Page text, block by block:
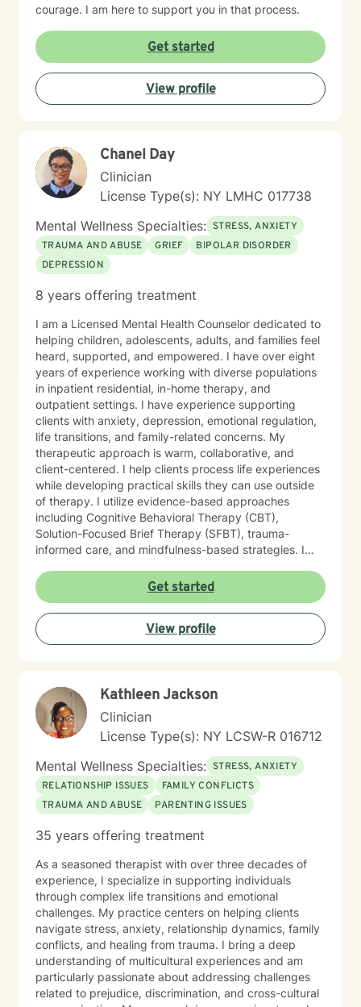
courage. I am here to support you in that process.
Get started
View profile
Chanel Day
Clinician
License Type(s): NY LMHC 017738
Mental Wellness Specialties: STRESS, ANXIETY
TRAUMA AND ABUSE
GRIEF
BIPOLAR DISORDER
DEPRESSION
8 years offering treatment
I am a Licensed Mental Health Counselor dedicated to
helping children, adolescents, adults, and families feel
heard, supported, and empowered. I have over eight
years of experience working with diverse populations
in inpatient residential, in-home therapy, and
outpatient settings. I have experience supporting
clients with anxiety, depression, emotional regulation,
life transitions, and family-related concerns. My
therapeutic approach is warm, collaborative, and
client-centered. I help clients process life experiences
while developing practical skills they can use outside
of therapy. I utilize evidence-based approaches
including Cognitive Behavioral Therapy (CBT),
Solution-Focused Brief Therapy (SFBT), trauma-
informed care, and mindfulness-based strategies. I
psychoeducation, and coping skills to support
emotional regulation, stress management, and
resilience. My goal is to provide a supportive and
nonjudgmental environment where clients can build
confidence, strengthen coping skills, and work toward
Get started
View profile
Kathleen Jackson
Clinician
License Type(s): NY LCSW-R 016712
Mental Wellness Specialties: STRESS, ANXIETY
RELATIONSHIP ISSUES
FAMILY CONFLICTS
TRAUMA AND ABUSE
PARENTING ISSUES
35 years offering treatment
As a seasoned therapist with over three decades of
experience, I specialize in supporting individuals
through complex life transitions and emotional
challenges. My practice centers on helping clients
navigate stress, anxiety, relationship dynamics, family
conflicts, and healing from trauma. I bring a deep
understanding of multicultural experiences and am
particularly passionate about addressing challenges
related to prejudice, discrimination, and cross-cultural